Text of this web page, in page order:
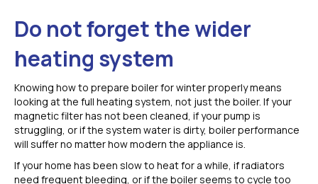
Do not forget the wider
heating system
Knowing how to prepare boiler for winter properly means
looking at the full heating system, not just the boiler. If your
magnetic filter has not been cleaned, if your pump is
struggling, or if the system water is dirty, boiler performance
will suffer no matter how modern the appliance is.
If your home has been slow to heat for a while, if radiators
need frequent bleeding, or if the boiler seems to cycle too